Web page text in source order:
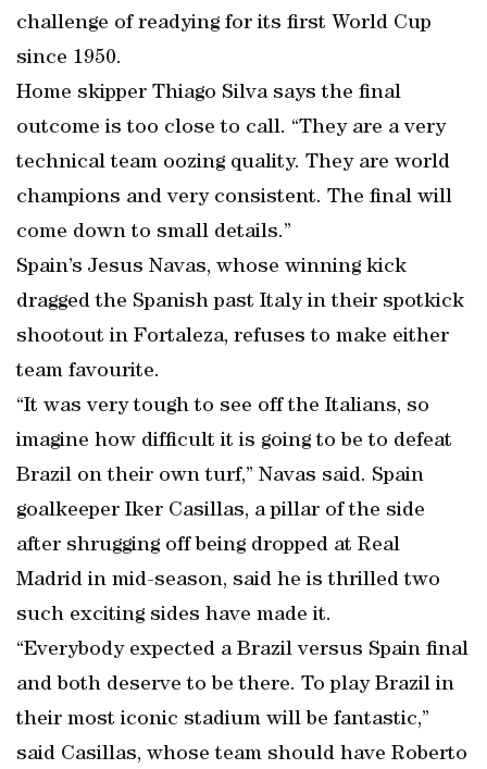
challenge of readying for its first World Cup
since 1950.
Home skipper Thiago Silva says the final
outcome is too close to call. “They are a very
technical team oozing quality. They are world
champions and very consistent. The final will
come down to small details.”
Spain’s Jesus Navas, whose winning kick
dragged the Spanish past Italy in their spotkick
shootout in Fortaleza, refuses to make either
team favourite.
“It was very tough to see off the Italians, so
imagine how difficult it is going to be to defeat
Brazil on their own turf,” Navas said. Spain
goalkeeper Iker Casillas, a pillar of the side
after shrugging off being dropped at Real
Madrid in mid-season, said he is thrilled two
such exciting sides have made it.
“Everybody expected a Brazil versus Spain final
and both deserve to be there. To play Brazil in
their most iconic stadium will be fantastic,”
said Casillas, whose team should have Roberto